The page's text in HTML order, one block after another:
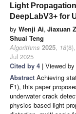
Light
DeepLabV3+ for
by Wenji Ai, Jiaxuan
Shuai Teng
Algorithms 2025, 18
Jul 2025
Cited by 4 | Viewed
Abstract Achieving
F1), this paper
underwater crack
physics-based light